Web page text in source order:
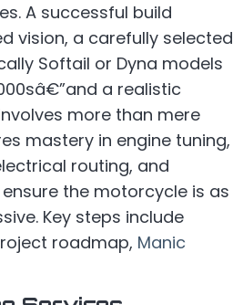
A successful build
vision, a carefully selected
Softail or Dyna models
a realistic
more than mere
mastery in engine tuning,
routing, and
the motorcycle is as
Key steps include
roadmap, Manic